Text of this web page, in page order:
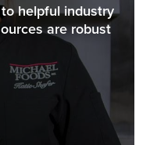
helpful industry
are robust